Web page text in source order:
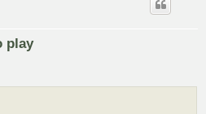
play